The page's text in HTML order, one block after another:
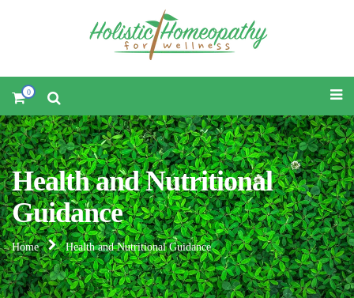
0
Health and Nutritional
Guidance
Home Health and Nutritional Guidance